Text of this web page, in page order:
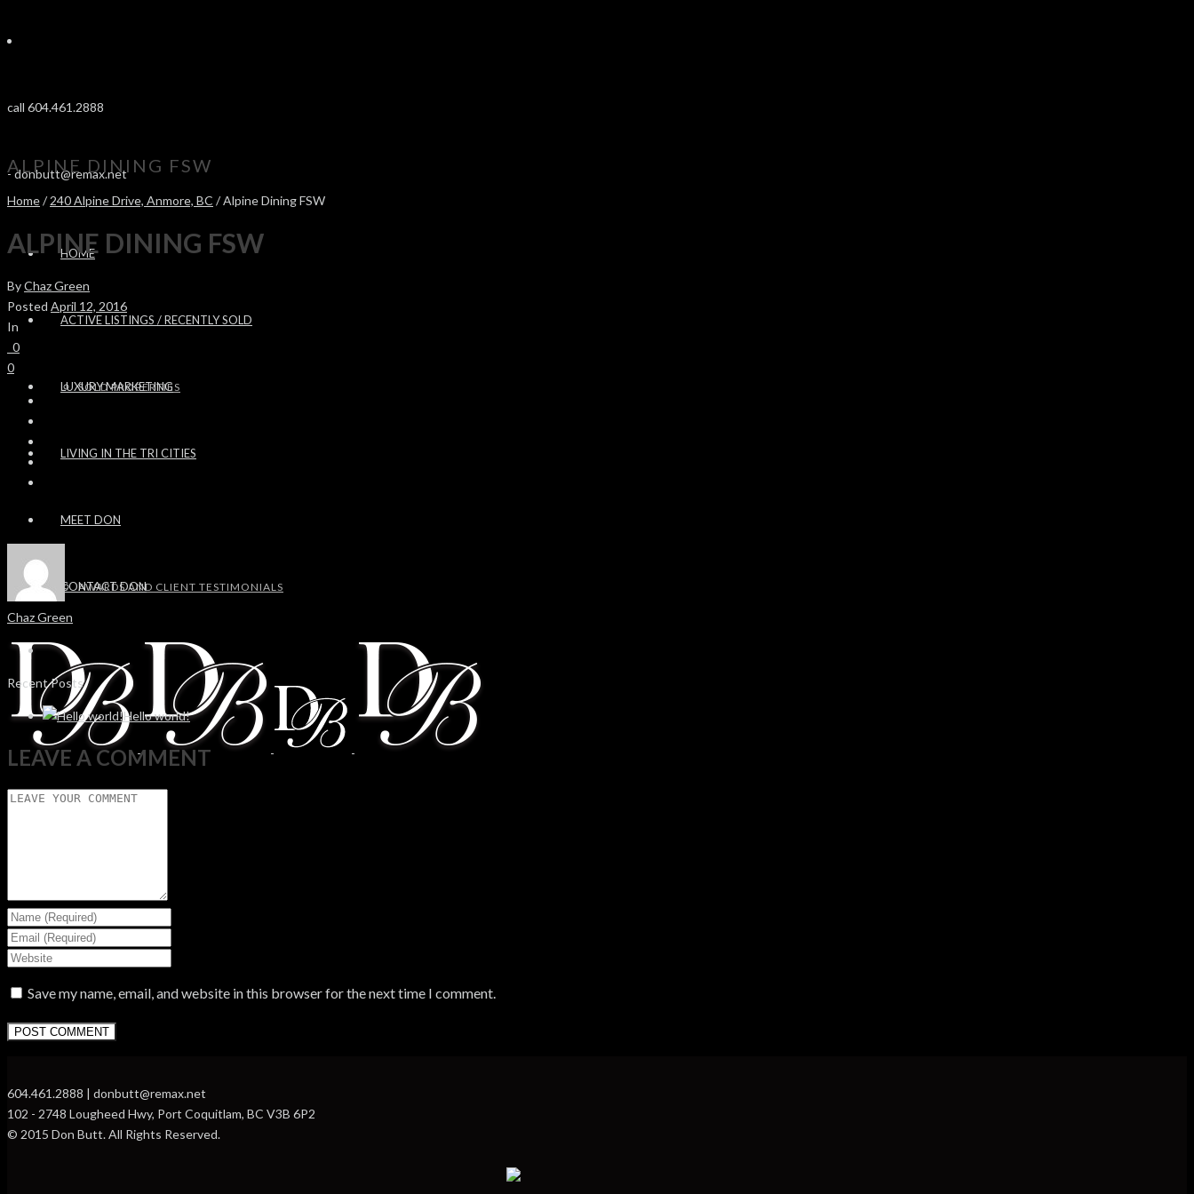
call 604.461.2888
-donbutt@remax.net
HOME
ACTIVE LISTINGS / RECENTLY SOLD
SOLD PROPERTIES
LUXURY MARKETING
LIVING IN THE TRI CITIES
MEET DON
AWARDS AND CLIENT TESTIMONIALS
CONTACT DON
ALPINE DINING FSW
Home/240 Alpine Drive, Anmore, BC / Alpine Dining FSW
ALPINE DINING FSW
ByChaz Green
Posted April 12, 2016
In
0
0
Chaz Green
Recent Posts
Hello world!
LEAVE A COMMENT
Save my name, email, and website in this browser for the next time I comment.
604.461.2888 | donbutt@remax.net
102 - 2748 Lougheed Hwy, Port Coquitlam, BC V3B 6P2
© 2015 Don Butt. All Rights Reserved.